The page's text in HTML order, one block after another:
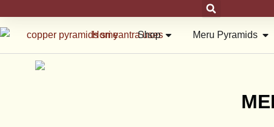
content
Home Shop Open ShopMeru Pyramids